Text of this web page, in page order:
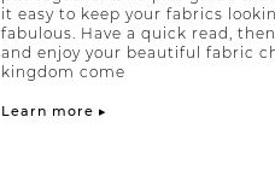
it easy to keep your fabrics
fabulous. Have a quick read,
and enjoy your beautiful fabric
kingdom come
Learn more ▸